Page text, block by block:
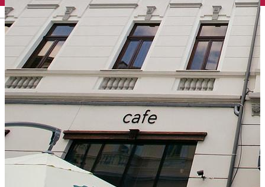
English